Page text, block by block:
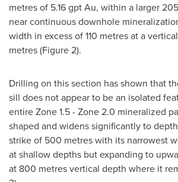
metres of 5.16 gpt Au, within a larger
near continuous downhole
width in excess of 110 metres at a
metres (Figure 2).
Drilling on this section has shown that
sill does not appear to be an isolated
entire Zone 1.5 - Zone 2.0 mineralized
shaped and widens significantly to
strike of 500 metres with its narrowest
at shallow depths but expanding to
at 800 metres vertical depth where it